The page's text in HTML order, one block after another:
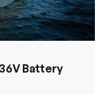
Battery